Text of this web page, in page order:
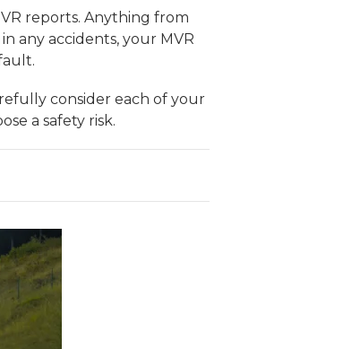
reports. Anything from
any accidents, your MVR
consider each of your
a safety risk.